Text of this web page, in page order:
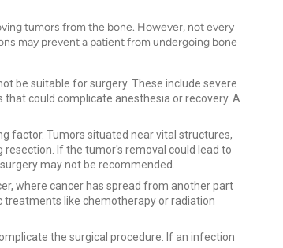
tumors from the bone. However, not every
may prevent a patient from undergoing bone
be suitable for surgery. These include severe
could complicate anesthesia or recovery. A
factor. Tumors situated near vital structures,
resection. If the tumor's removal could lead to
may not be recommended.
where cancer has spread from another part
treatments like chemotherapy or radiation
the surgical procedure. If an infection